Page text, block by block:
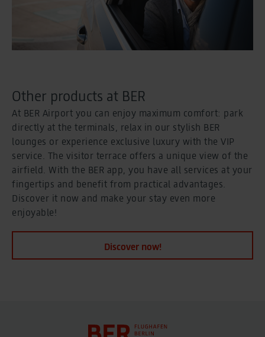
Other products at BER
At BER Airport you can enjoy maximum comfort: park
directly at the terminals, relax in our stylish BER
lounges or experience exclusive luxury with the VIP
service. The visitor terrace offers a unique view of the
airfield. With the BER app, you have all services at your
fingertips and benefit from practical advantages.
Discover it now and make your stay even more
enjoyable!
Discover now!